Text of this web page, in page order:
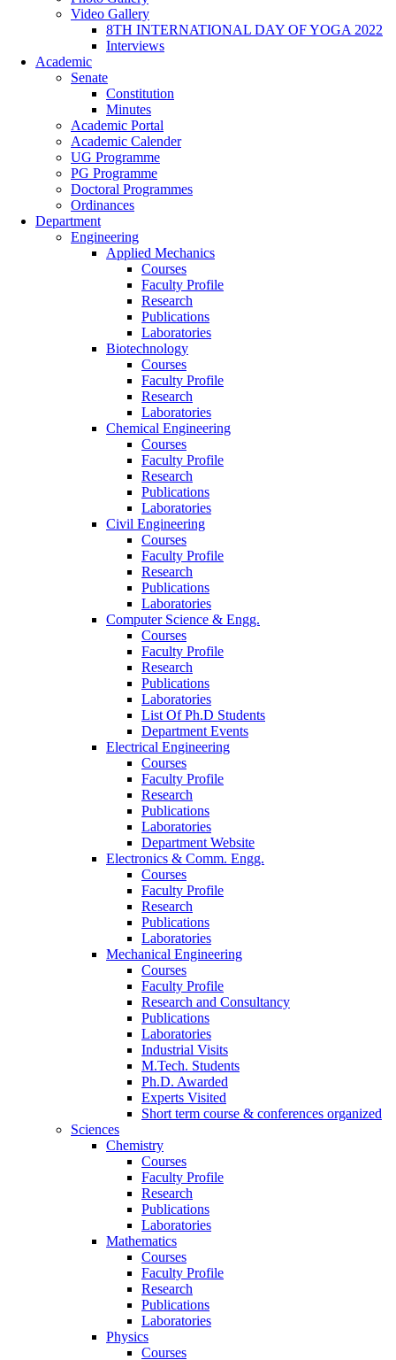
Video Gallery
8TH INTERNATIONAL DAY OF YOGA 2022
Interviews
Academic
Senate
Constitution
Minutes
Academic Portal
Academic Calender
UG Programme
PG Programme
Doctoral Programmes
Ordinances
Department
Engineering
Applied Mechanics
Courses
Faculty Profile
Research
Publications
Laboratories
Biotechnology
Courses
Faculty Profile
Research
Laboratories
Chemical Engineering
Courses
Faculty Profile
Research
Publications
Laboratories
Civil Engineering
Courses
Faculty Profile
Research
Publications
Laboratories
Computer Science & Engg.
Courses
Faculty Profile
Research
Publications
Laboratories
List Of Ph.D Students
Department Events
Electrical Engineering
Courses
Faculty Profile
Research
Publications
Laboratories
Department Website
Electronics & Comm. Engg.
Courses
Faculty Profile
Research
Publications
Laboratories
Mechanical Engineering
Courses
Faculty Profile
Research and Consultancy
Publications
Laboratories
Industrial Visits
M.Tech. Students
Ph.D. Awarded
Experts Visited
Short term course & conferences organized
Sciences
Chemistry
Courses
Faculty Profile
Research
Publications
Laboratories
Mathematics
Courses
Faculty Profile
Research
Publications
Laboratories
Physics
Courses